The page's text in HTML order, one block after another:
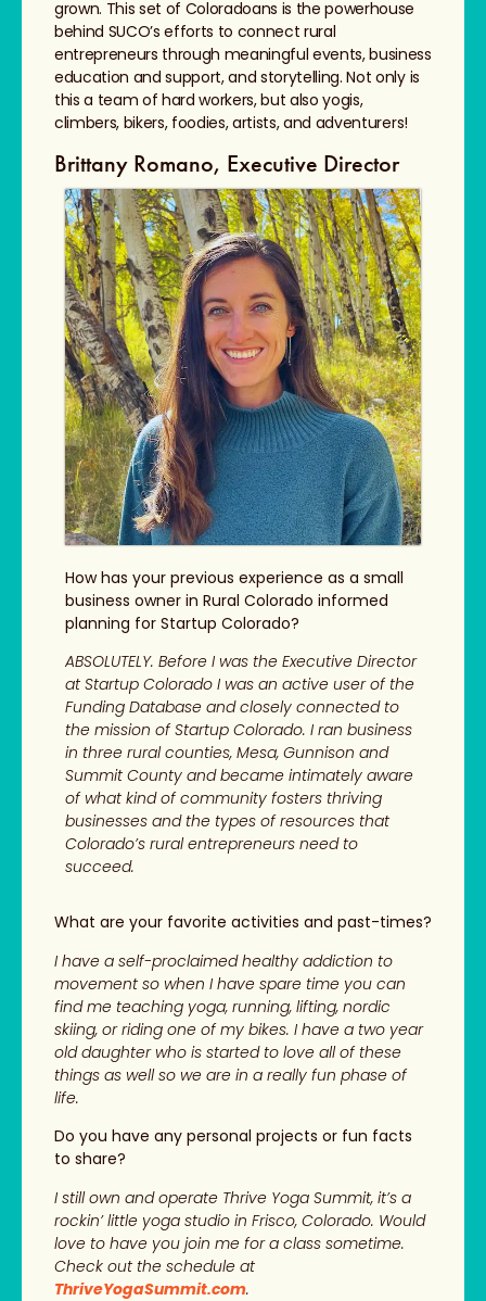
grown. This set of Coloradoans is the powerhouse
behind SUCO’s efforts to connect rural
entrepreneurs through meaningful events, business
education and support, and storytelling. Not only is
this a team of hard workers, but also yogis,
climbers, bikers, foodies, artists, and adventurers!
Brittany Romano, Executive Director
How has your previous experience as a small
business owner in Rural Colorado informed
planning for Startup Colorado?
ABSOLUTELY. Before I was the Executive Director
at Startup Colorado I was an active user of the
Funding Database and closely connected to
the mission of Startup Colorado. I ran business
in three rural counties, Mesa, Gunnison and
Summit County and became intimately aware
of what kind of community fosters thriving
businesses and the types of resources that
Colorado’s rural entrepreneurs need to
succeed.
What are your favorite activities and past-times?
I have a self-proclaimed healthy addiction to
movement so when I have spare time you can
find me teaching yoga, running, lifting, nordic
skiing, or riding one of my bikes. I have a two year
old daughter who is started to love all of these
things as well so we are in a really fun phase of
life.
Do you have any personal projects or fun facts
to share?
I still own and operate Thrive Yoga Summit, it’s a
rockin’ little yoga studio in Frisco, Colorado. Would
love to have you join me for a class sometime.
Check out the schedule at
ThriveYogaSummit.com.